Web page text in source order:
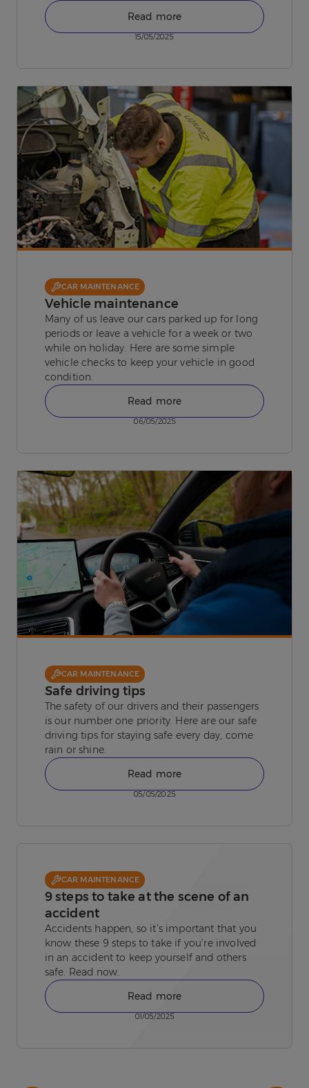
Read more
15/05/2025
CAR MAINTENANCE
Vehicle maintenance
Many of us leave our cars parked up for long
periods or leave a vehicle for a week or two
while on holiday. Here are some simple
vehicle checks to keep your vehicle in good
condition.
Read more
06/05/2025
CAR MAINTENANCE
Safe driving tips
The safety of our drivers and their passengers
is our number one priority. Here are our safe
driving tips for staying safe every day, come
rain or shine.
Read more
05/05/2025
CAR MAINTENANCE
9 steps to take at the scene of an
accident
Accidents happen, so it’s important that you
know these 9 steps to take if you’re involved
in an accident to keep yourself and others
safe. Read now.
Read more
01/05/2025